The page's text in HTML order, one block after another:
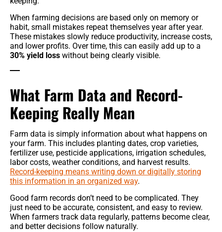
When farming decisions are based only on memory or
habit, small mistakes repeat themselves year after year.
These mistakes slowly reduce productivity, increase costs,
and lower profits. Over time, this can easily add up to a
30% yield loss without being clearly visible.
What Farm Data and Record-
Keeping Really Mean
Farm data is simply information about what happens on
your farm. This includes planting dates, crop varieties,
fertilizer use, pesticide applications, irrigation schedules,
labor costs, weather conditions, and harvest results.
Record-keeping means writing down or digitally storing
this information in an organized way.
Good farm records don’t need to be complicated. They
just need to be accurate, consistent, and easy to review.
When farmers track data regularly, patterns become clear,
and better decisions follow naturally.